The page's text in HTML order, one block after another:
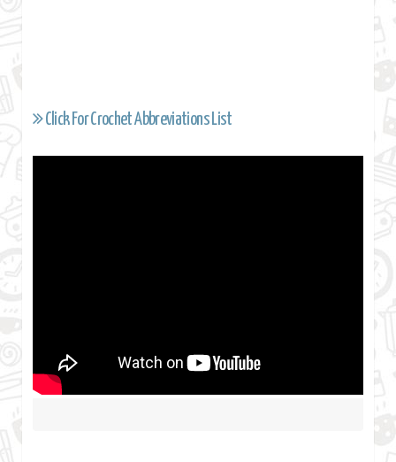
Click For Crochet Abbreviations List